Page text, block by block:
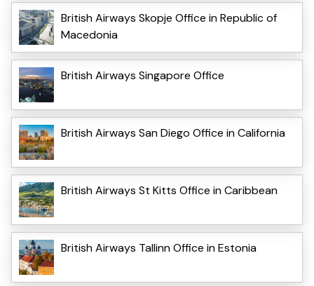
British Airways Skopje Office in Republic of
Macedonia
British Airways Singapore Office
British Airways San Diego Office in California
British Airways St Kitts Office in Caribbean
British Airways Tallinn Office in Estonia